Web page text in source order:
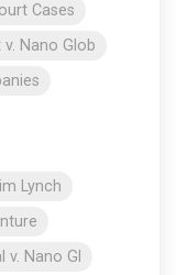
Cases
Nano Glob
Lynch
Nano Gl